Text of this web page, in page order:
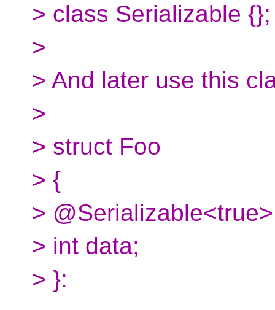
> class Serializable {};
>
> And later use this
>
> struct Foo
> {
> @Serializable<true>
> int data;
> }: